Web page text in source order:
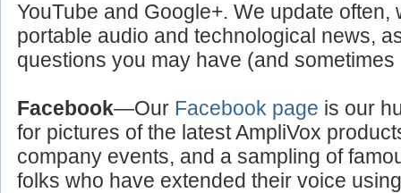
YouTube and Google+. We update often,
portable audio and technological news,
questions you may have (and
Facebook—Our Facebook page is our
for pictures of the latest AmpliVox
company events, and a sampling of
folks who have extended their voice using